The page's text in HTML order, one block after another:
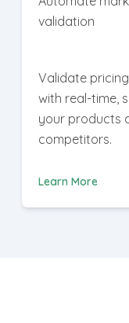
validation
Validate
with real-time,
your products
competitors.
Learn More